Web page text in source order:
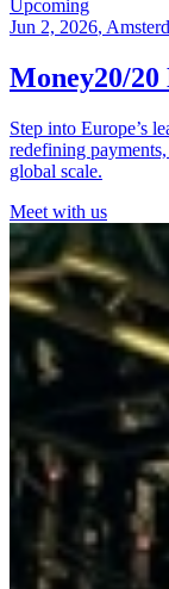
Upcoming
Jun 2, 2026,
Money20/20
Step into Europe’s
redefining
global scale.
Meet with us